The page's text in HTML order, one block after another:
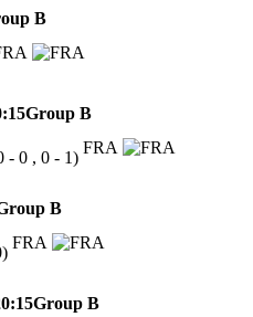
B
Group B
- 0 , 0 - 1)
FRA
B
FRA
Group B